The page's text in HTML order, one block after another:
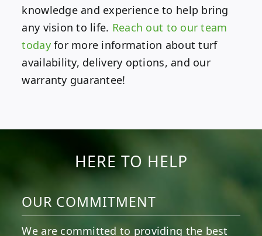
knowledge and experience to help bring
any vision to life. Reach out to our team
todayfor more information about turf
availability, delivery options, and our
warranty guarantee!
HERE TO HELP
OUR COMMITMENT
We are committed to providing the best